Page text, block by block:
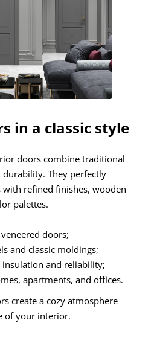
in a classic style
doors combine traditional
durability. They perfectly
refined finishes, wooden
palettes.
doors;
and classic moldings;
and reliability;
apartments, and offices.
create a cozy atmosphere
of your interior.